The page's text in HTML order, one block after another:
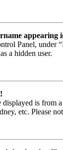
appearing
Panel, under
a hidden user.
displayed is from
etc. Please